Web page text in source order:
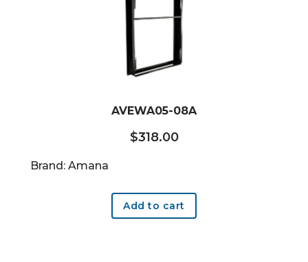
AVEWA05-08A
$318.00
Brand: Amana
Add to cart